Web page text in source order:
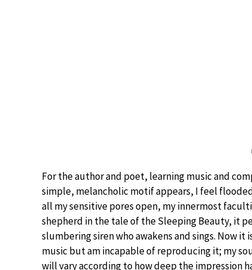
For the author and poet, learning music and
simple, melancholic motif appears, I feel
all my sensitive pores open, my innermost
shepherd in the tale of the Sleeping Beauty, it
slumbering siren who awakens and sings. Now
music but am incapable of reproducing it; my
will vary according to how deep the impression